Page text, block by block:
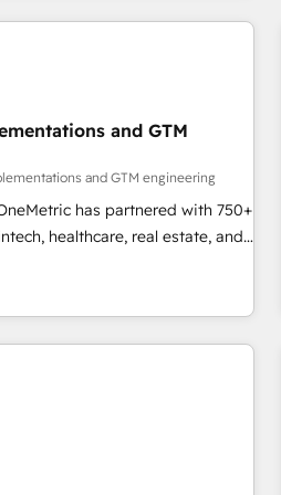
Elite Partner, winner of Rookie of
rating in Clutch Reviews.
branding and
health, education, SaaS,
make the most out of
in the United States,
casual user to
and GTM
and GTM engineering
has partnered with 750+
healthcare, real estate, and
HubSpot-certified experts, we
complex GTM and RevOps
ensuring smooth setup
🔹 RevOps
and data to drive revenue